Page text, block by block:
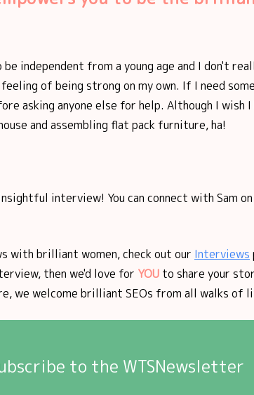
independent from a young age and I don't
of being strong on my own. If I need
asking anyone else for help. Although I wish
and assembling flat pack furniture, ha!
interview! You can connect with Sam on
with brilliant women, check out our Interviews
then we'd love for YOU to share your
we welcome brilliant SEOs from all walks of
to the WTSNewsletter